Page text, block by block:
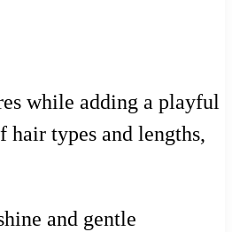
while adding a playful
types and lengths,
and gentle